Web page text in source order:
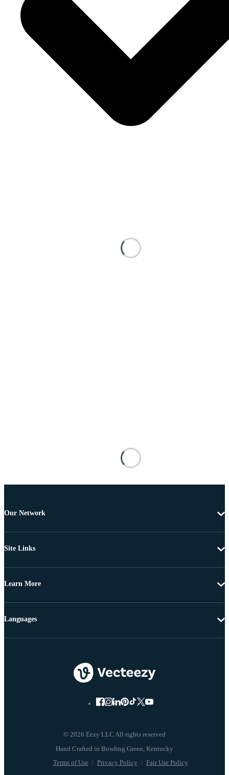
Our Network
Site Links
Learn More
© 2026 Eezy LLC All rights reserved
Terms of Use Privacy Policy Fair Use Policy
Languages